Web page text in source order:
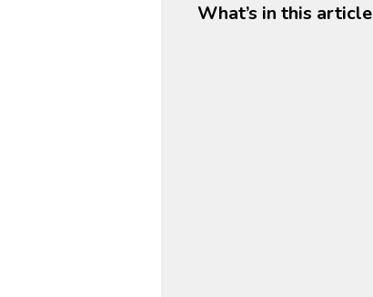
What’s in this article